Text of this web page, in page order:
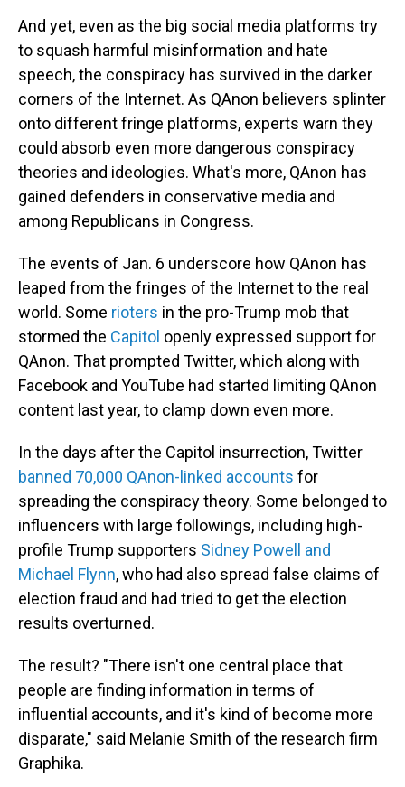
And yet, even as the big social media platforms try
to squash harmful misinformation and hate
speech, the conspiracy has survived in the darker
corners of the Internet. As QAnon believers splinter
onto different fringe platforms, experts warn they
could absorb even more dangerous conspiracy
theories and ideologies. What's more, QAnon has
gained defenders in conservative media and
among Republicans in Congress.
The events of Jan. 6 underscore how QAnon has
leaped from the fringes of the Internet to the real
world. Some rioters in the pro-Trump mob that
stormed the Capitol openly expressed support for
QAnon. That prompted Twitter, which along with
Facebook and YouTube had started limiting QAnon
content last year, to clamp down even more.
In the days after the Capitol insurrection, Twitter
banned 70,000 QAnon-linked accounts for
spreading the conspiracy theory. Some belonged to
influencers with large followings, including high-
profile Trump supporters Sidney Powell and
Michael Flynn, who had also spread false claims of
election fraud and had tried to get the election
results overturned.
The result? "There isn't one central place that
people are finding information in terms of
influential accounts, and it's kind of become more
disparate," said Melanie Smith of the research firm
Graphika.